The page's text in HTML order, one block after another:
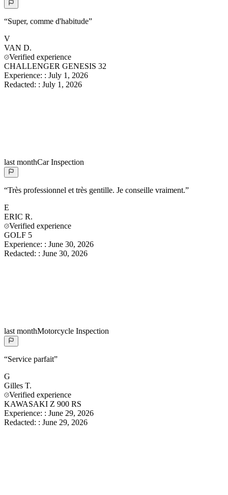
“Super, comme d'habitude”
V
VAN D.
Verified experience
CHALLENGER GENESIS 32
Experience: : July 1, 2026
Redacted: : July 1, 2026
last monthCar Inspection
“Très professionnel et très gentille. Je conseille vraiment.”
E
ERIC R.
Verified experience
GOLF 5
Experience: : June 30, 2026
Redacted: : June 30, 2026
last monthMotorcycle Inspection
“Service parfait”
G
Gilles T.
Verified experience
KAWASAKI Z 900 RS
Experience: : June 29, 2026
Redacted: : June 29, 2026